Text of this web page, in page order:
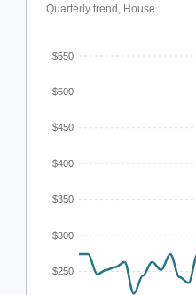
Quarterly trend, House
$550
$500
$450
$400
$350
$300
$250